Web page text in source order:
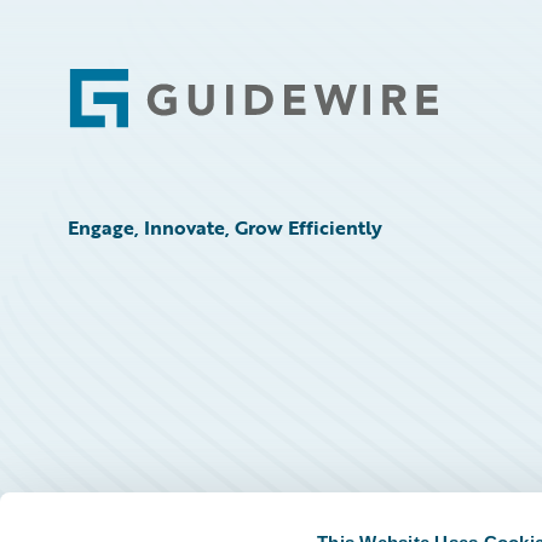
Footer
Engage, Innovate, Grow Efficiently